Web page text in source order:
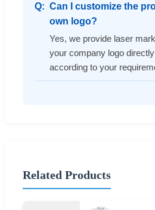
Can I customize the
own logo?
Yes, we provide laser
your company logo
according to your
Related Products